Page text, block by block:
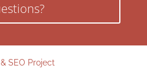
SEO Project